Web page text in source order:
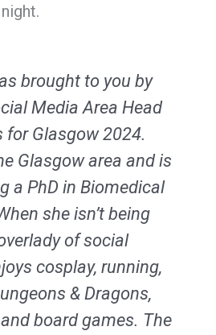
brought to you by
Media Area Head
Glasgow 2024.
Glasgow area and is
a PhD in Biomedical
she isn’t being
of social
cosplay, running,
& Dragons,
board games. The